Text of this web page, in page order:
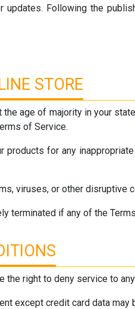
updates. Following the
STORE
the age of majority in your
of Service.
products for any
viruses, or other disruptive
terminated if any of the
the right to deny service to
except credit card data